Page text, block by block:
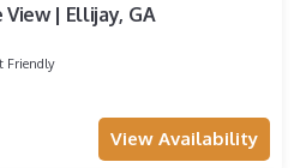
| Ellijay, GA
Friendly
View Availability